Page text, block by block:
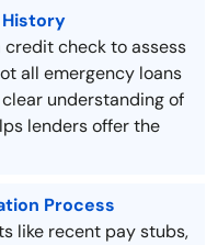
History
check to assess
all emergency loans
understanding of
lenders offer the
Process
like recent pay stubs,